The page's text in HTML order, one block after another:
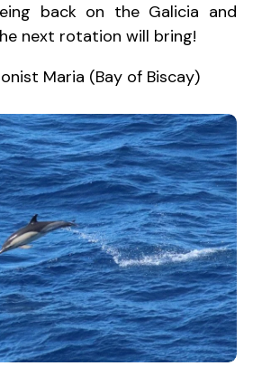
back on the Galicia and
next rotation will bring!
Maria (Bay of Biscay)